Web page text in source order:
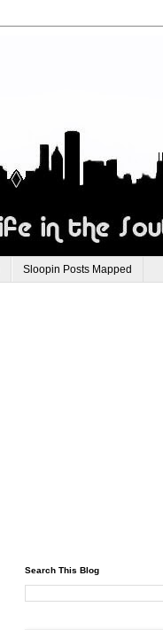
Sloopin Posts Mapped
Search This Blog